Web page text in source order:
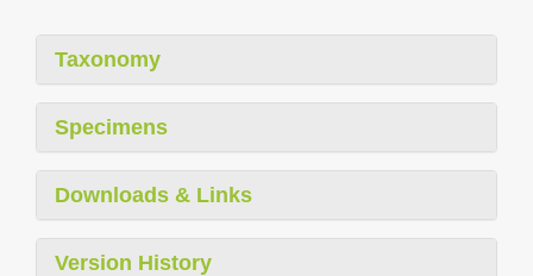
Taxonomy
Specimens
Downloads & Links
Version History